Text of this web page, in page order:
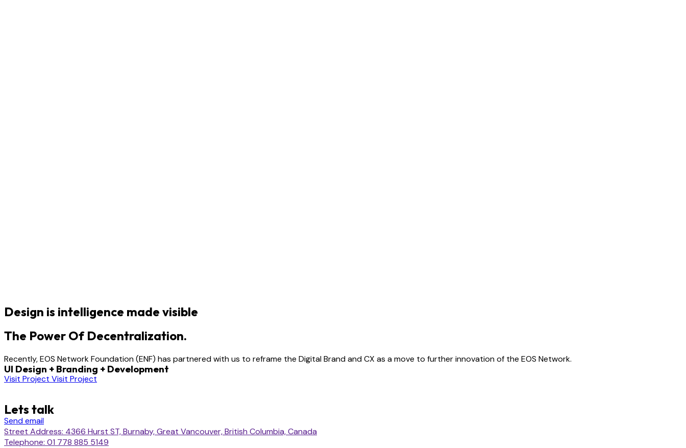
Design is intelligence made visible
The Power Of Decentralization.
Recently, EOS Network Foundation (ENF) has partnered with us to reframe the Digital Brand and CX as a move to further innovation of the EOS Network.
UI Design + Branding + Development
Visit Project Visit Project
Lets talk
Send email
Street Address: 4366 Hurst ST, Burnaby, Great Vancouver, British Columbia, Canada
Telephone: 01 778 885 5149